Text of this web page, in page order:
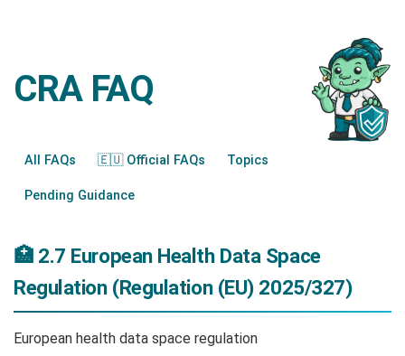
CRA FAQ
All FAQs 🇪🇺 Official FAQs Topics
Pending Guidance
🏥 2.7 European Health Data Space
Regulation (Regulation (EU) 2025/327)
European health data space regulation